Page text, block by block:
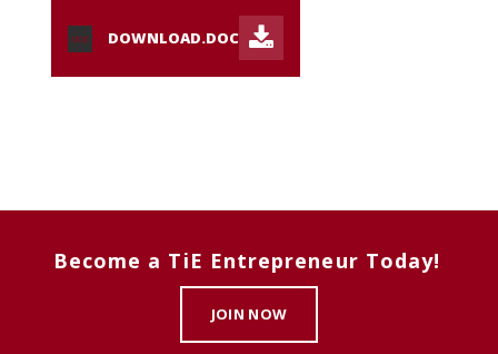
DOC DOWNLOAD.DOC
Become a TiE Entrepreneur Today!
JOIN NOW